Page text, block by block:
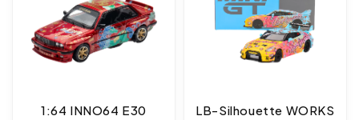
1:64 INNO64 E30
LB-Silhouette WORKS